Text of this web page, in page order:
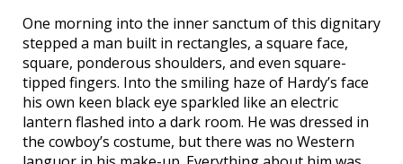
One morning into the inner sanctum of this dignitary
stepped a man built in rectangles, a square face,
square, ponderous shoulders, and even square-
tipped fingers. Into the smiling haze of Hardy’s face
his own keen black eye sparkled like an electric
lantern flashed into a dark room. He was dressed in
the cowboy’s costume, but there was no Western